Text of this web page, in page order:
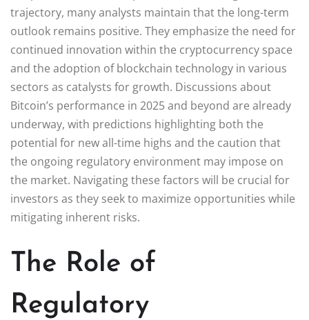
trajectory, many analysts maintain that the long-term
outlook remains positive. They emphasize the need for
continued innovation within the cryptocurrency space
and the adoption of blockchain technology in various
sectors as catalysts for growth. Discussions about
Bitcoin’s performance in 2025 and beyond are already
underway, with predictions highlighting both the
potential for new all-time highs and the caution that
the ongoing regulatory environment may impose on
the market. Navigating these factors will be crucial for
investors as they seek to maximize opportunities while
mitigating inherent risks.
The Role of
Regulatory